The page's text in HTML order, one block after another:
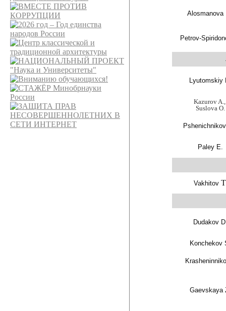
Alosmanova
Petrov-
Lyutomskiy
Kazurov
Suslova O.
Paley E.
Vakhitov
Dudakov
Konchekov
Gaevskaya